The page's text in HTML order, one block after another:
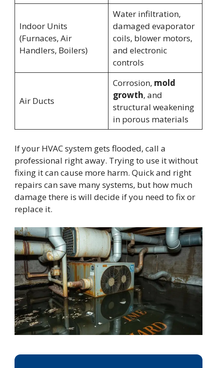
Indoor Units
(Furnaces, Air
Handlers, Boilers)
Water infiltration,
damaged evaporator
coils, blower motors,
and electronic
controls
Air Ducts
Corrosion, mold
growth, and
structural weakening
in porous materials
If your HVAC system gets flooded, call a
professional right away. Trying to use it without
fixing it can cause more harm. Quick and right
repairs can save many systems, but how much
damage there is will decide if you need to fix or
replace it.